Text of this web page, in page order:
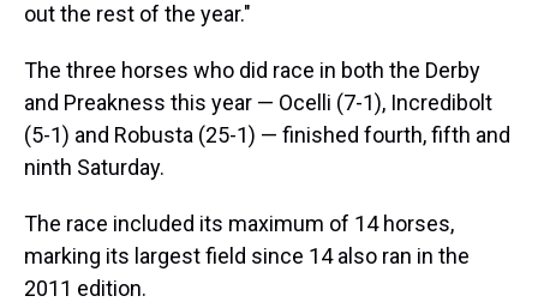
out the rest of the year."
The three horses who did race in both the Derby
and Preakness this year — Ocelli (7-1), Incredibolt
(5-1) and Robusta (25-1) — finished fourth, fifth and
ninth Saturday.
The race included its maximum of 14 horses,
marking its largest field since 14 also ran in the
2011 edition.